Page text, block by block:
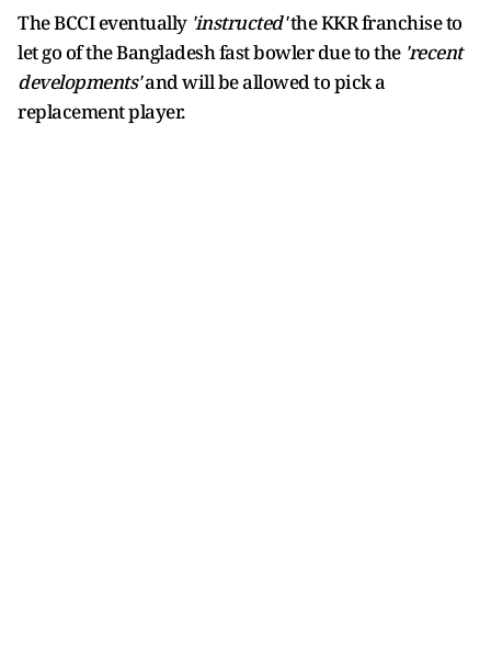
The BCCI eventually 'instructed'the KKR franchise to
let go of the Bangladesh fast bowler due to the 'recent
developments'and will be allowed to pick a
replacement player.